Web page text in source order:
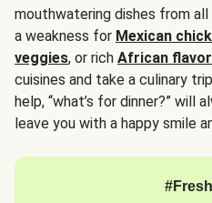
mouthwatering dishes from
a weakness for Mexican
veggies, or rich African
cuisines and take a culinary
help, “what’s for dinner?” will
leave you with a happy smile